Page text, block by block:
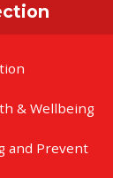
& Wellbeing
and Prevent